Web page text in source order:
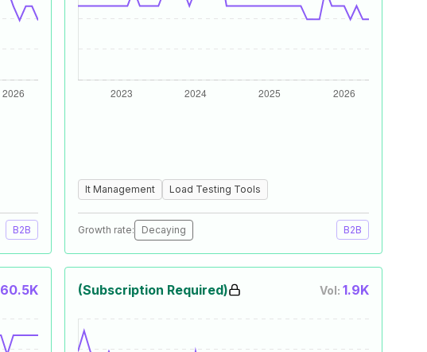
B2B
It Management Load Testing Tools
Growth rate: Decaying B2B
60.5K (Subscription Required) Vol: 1.9K